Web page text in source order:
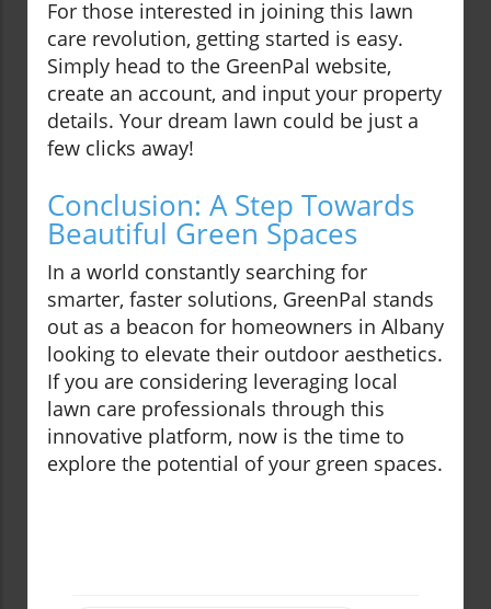
For those interested in joining this lawn
care revolution, getting started is easy.
Simply head to the GreenPal website,
create an account, and input your property
details. Your dream lawn could be just a
few clicks away!
Conclusion: A Step Towards
Beautiful Green Spaces
In a world constantly searching for
smarter, faster solutions, GreenPal stands
out as a beacon for homeowners in Albany
looking to elevate their outdoor aesthetics.
If you are considering leveraging local
lawn care professionals through this
innovative platform, now is the time to
explore the potential of your green spaces.